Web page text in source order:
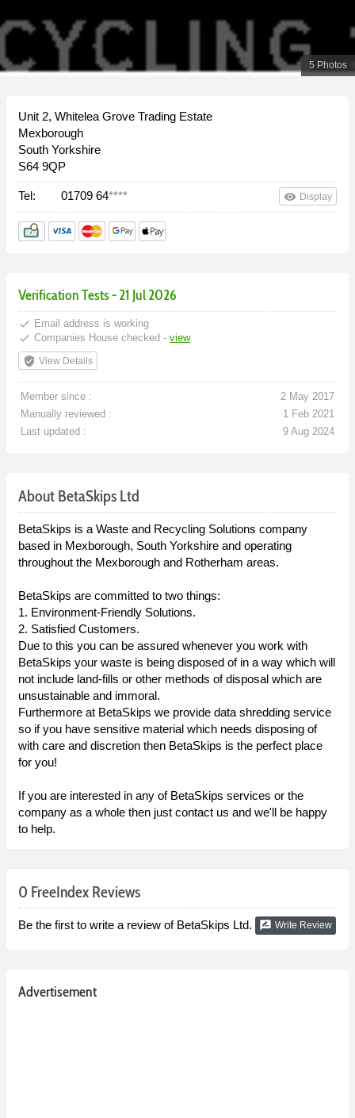
5 Photos
Unit 2, Whitelea Grove Trading Estate
Mexborough
South Yorkshire
S64 9QP
Tel: 01709 64**** remove_red_eye Display
Verification Tests - 21 Jul 2026
done Email address is working
done Companies House checked - view
verified_user View Details
Member since :
2 May 2017
Manually reviewed :
1 Feb 2021
Last updated :
9 Aug 2024
About BetaSkips Ltd
BetaSkips is a Waste and Recycling Solutions company
based in Mexborough, South Yorkshire and operating
throughout the Mexborough and Rotherham areas.
BetaSkips are committed to two things:
1. Environment-Friendly Solutions.
2. Satisfied Customers.
Due to this you can be assured whenever you work with
BetaSkips your waste is being disposed of in a way which will
not include land-fills or other methods of disposal which are
unsustainable and immoral.
Furthermore at BetaSkips we provide data shredding service
so if you have sensitive material which needs disposing of
with care and discretion then BetaSkips is the perfect place
for you!
If you are interested in any of BetaSkips services or the
company as a whole then just contact us and we'll be happy
to help.
0 FreeIndex Reviews
Be the first to write a review of BetaSkips Ltd. rate_review Write Review
Advertisement